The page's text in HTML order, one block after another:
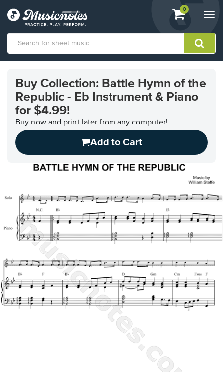
View
shopping
containing
0
Accessibility
Statement
contact
accessibility-
related
Buy Collection: Battle Hymn of the
Republic - Eb Instrument & Piano
for $4.99!
Buy now and print later from any computer!
Add to Cart